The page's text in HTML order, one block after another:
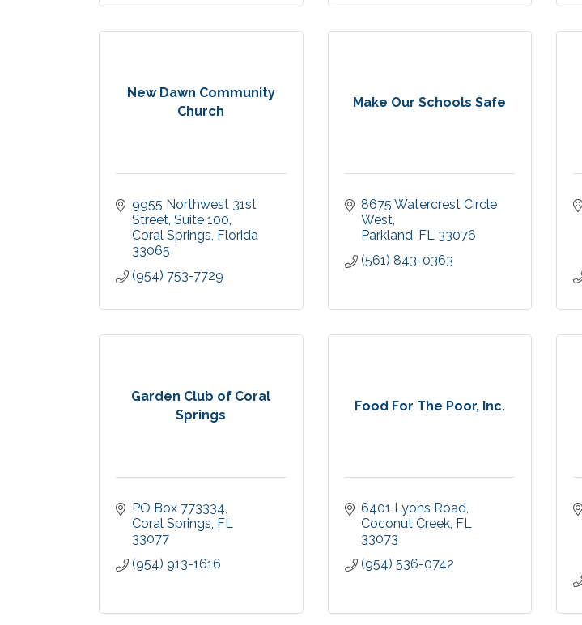
New Dawn Community
Church
9955 Northwest 31st
Street Suite 100
Coral Springs Florida
33065
(954) 753-7729
Make Our Schools Safe
8675 Watercrest Circle
West
Parkland FL 33076
(561) 843-0363
Garden Club of Coral
Springs
PO Box 773334
Coral Springs FL
33077
(954) 913-1616
Food For The Poor, Inc.
6401 Lyons Road
Coconut Creek FL
33073
(954) 536-0742